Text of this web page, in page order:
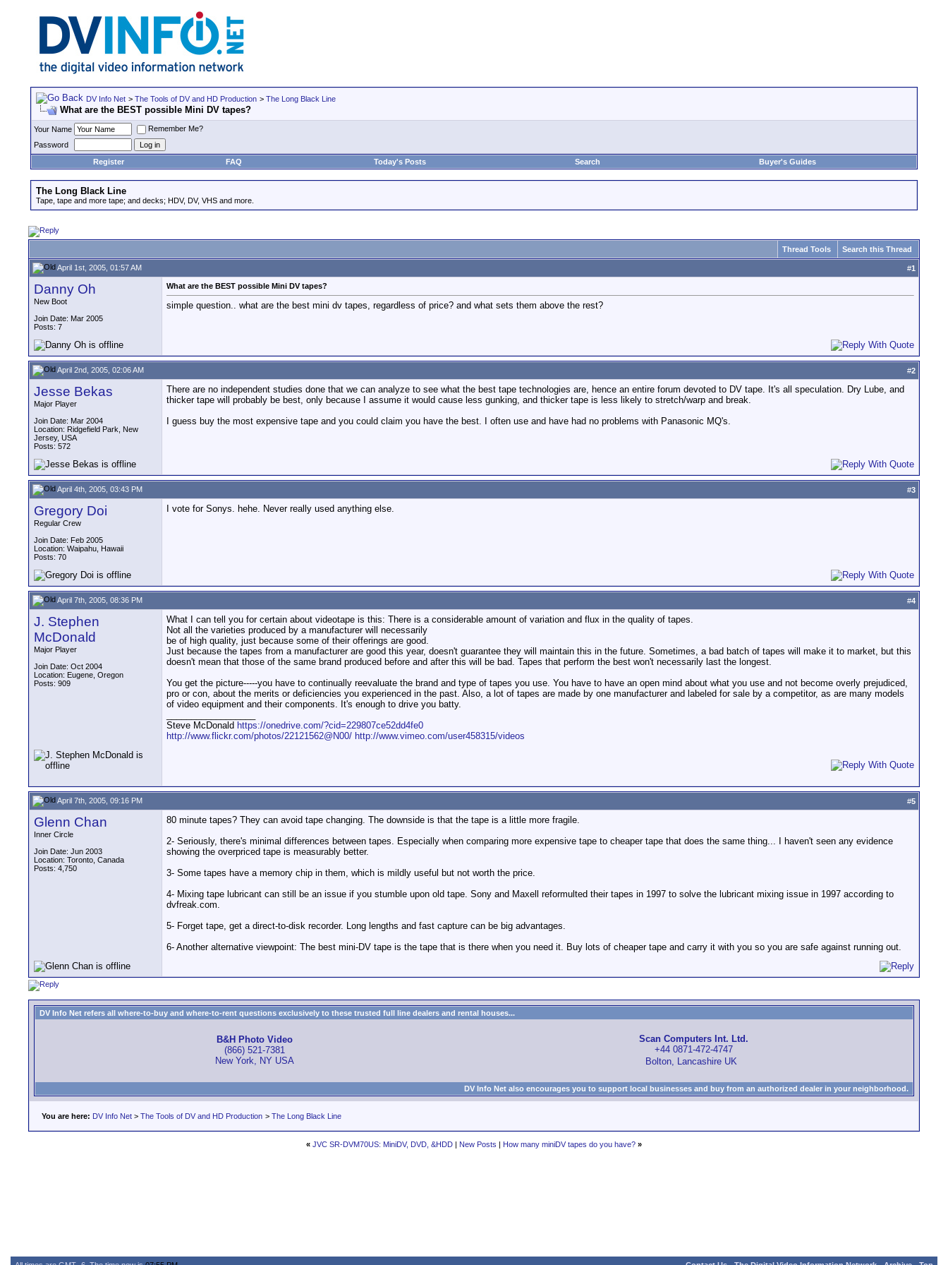
DV Info Net > The Tools of DV and HD Production > The Long Black Line
What are the BEST possible Mini DV tapes?
Your Name
Remember Me?
Password
Register
FAQ Today's Posts Search Buyer's Guides
The Long Black Line
Tape, tape and more tape; and decks; HDV, DV, VHS and more.
Thread Tools Search this Thread
April 1st, 2005, 01:57 AM #1
Danny Oh
New Boot
Join Date: Mar 2005
Posts: 7
What are the BEST possible Mini DV tapes?
simple question.. what are the best mini dv tapes, regardless of price? and what sets them above the rest?
April 2nd, 2005, 02:06 AM #2
Jesse Bekas
Major Player
Join Date: Mar 2004
Location: Ridgefield Park, New
Jersey, USA
Posts: 572
There are no independent studies done that we can analyze to see what the best tape technologies are, hence an entire forum devoted to DV tape. It's all speculation. Dry Lube, and
thicker tape will probably be best, only because I assume it would cause less gunking, and thicker tape is less likely to stretch/warp and break.
I guess buy the most expensive tape and you could claim you have the best. I often use and have had no problems with Panasonic MQ's.
April 4th, 2005, 03:43 PM #3
Gregory Doi
Regular Crew
Join Date: Feb 2005
Location: Waipahu, Hawaii
Posts: 70
I vote for Sonys. hehe. Never really used anything else.
April 7th, 2005, 08:36 PM #4
J. Stephen
McDonald
Major Player
Join Date: Oct 2004
Location: Eugene, Oregon
Posts: 909
What I can tell you for certain about videotape is this: There is a considerable amount of variation and flux in the quality of tapes.
Not all the varieties produced by a manufacturer will necessarily
be of high quality, just because some of their offerings are good.
Just because the tapes from a manufacturer are good this year, doesn't guarantee they will maintain this in the future. Sometimes, a bad batch of tapes will make it to market, but this
doesn't mean that those of the same brand produced before and after this will be bad. Tapes that perform the best won't necessarily last the longest.
You get the picture-----you have to continually reevaluate the brand and type of tapes you use. You have to have an open mind about what you use and not become overly prejudiced,
pro or con, about the merits or deficiencies you experienced in the past. Also, a lot of tapes are made by one manufacturer and labeled for sale by a competitor, as are many models
of video equipment and their components. It's enough to drive you batty.
Steve McDonald https://onedrive.com/?cid=229807ce52dd4fe0
http://www.flickr.com/photos/22121562@N00/ http://www.vimeo.com/user458315/videos
April 7th, 2005, 09:16 PM #5
Glenn Chan
Inner Circle
Join Date: Jun 2003
Location: Toronto, Canada
Posts: 4,750
80 minute tapes? They can avoid tape changing. The downside is that the tape is a little more fragile.
2- Seriously, there's minimal differences between tapes. Especially when comparing more expensive tape to cheaper tape that does the same thing... I haven't seen any evidence
showing the overpriced tape is measurably better.
3- Some tapes have a memory chip in them, which is mildly useful but not worth the price.
4- Mixing tape lubricant can still be an issue if you stumble upon old tape. Sony and Maxell reformulted their tapes in 1997 to solve the lubricant mixing issue in 1997 according to
dvfreak.com.
5- Forget tape, get a direct-to-disk recorder. Long lengths and fast capture can be big advantages.
6- Another alternative viewpoint: The best mini-DV tape is the tape that is there when you need it. Buy lots of cheaper tape and carry it with you so you are safe against running out.
DV Info Net refers all where-to-buy and where-to-rent questions exclusively to these trusted full line dealers and rental houses...
B&H Photo Video
(866) 521-7381
New York, NY USA
Scan Computers Int. Ltd.
+44 0871-472-4747
Bolton, Lancashire UK
DV Info Net also encourages you to support local businesses and buy from an authorized dealer in your neighborhood.
You are here: DV Info Net > The Tools of DV and HD Production > The Long Black Line
« JVC SR-DVM70US: MiniDV, DVD, &HDD | New Posts | How many miniDV tapes do you have? »